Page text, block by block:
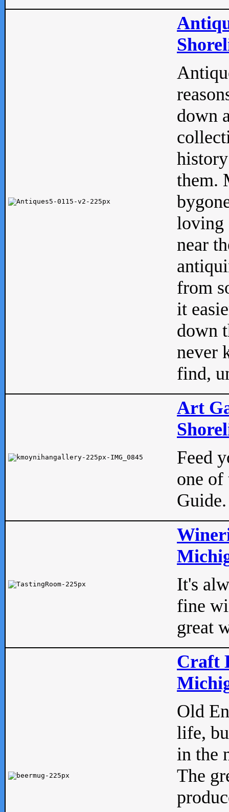
down
them.
loving
near
from
it
down
never
find,
Art
Feed
one of
Guide.
It's
fine
great
Craft
Old
life,
in the
The